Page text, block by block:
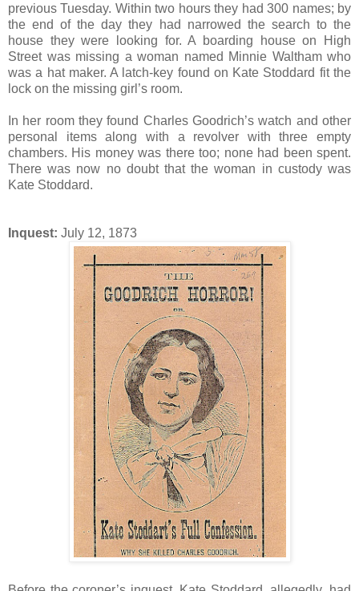
previous Tuesday. Within two hours they had 300 names; by
the end of the day they had narrowed the search to the
house they were looking for. A boarding house on High
Street was missing a woman named Minnie Waltham who
was a hat maker. A latch-key found on Kate Stoddard fit the
lock on the missing girl’s room.
In her room they found Charles Goodrich’s watch and other
personal items along with a revolver with three empty
chambers. His money was there too; none had been spent.
There was now no doubt that the woman in custody was
Kate Stoddard.
Inquest: July 12, 1873